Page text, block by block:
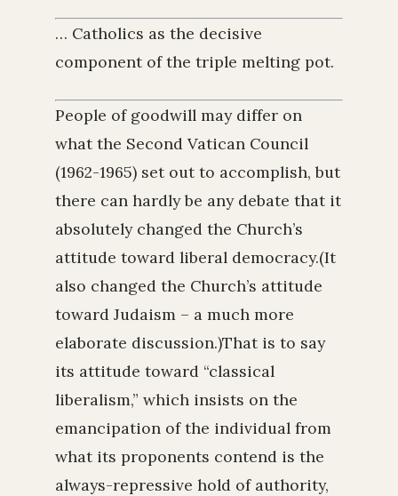
… Catholics as the decisive
component of the triple melting pot.
People of goodwill may differ on
what the Second Vatican Council
(1962-1965) set out to accomplish, but
there can hardly be any debate that it
absolutely changed the Church’s
attitude toward liberal democracy.(It
also changed the Church’s attitude
toward Judaism – a much more
elaborate discussion.)That is to say
its attitude toward “classical
liberalism,” which insists on the
emancipation of the individual from
what its proponents contend is the
always-repressive hold of authority,